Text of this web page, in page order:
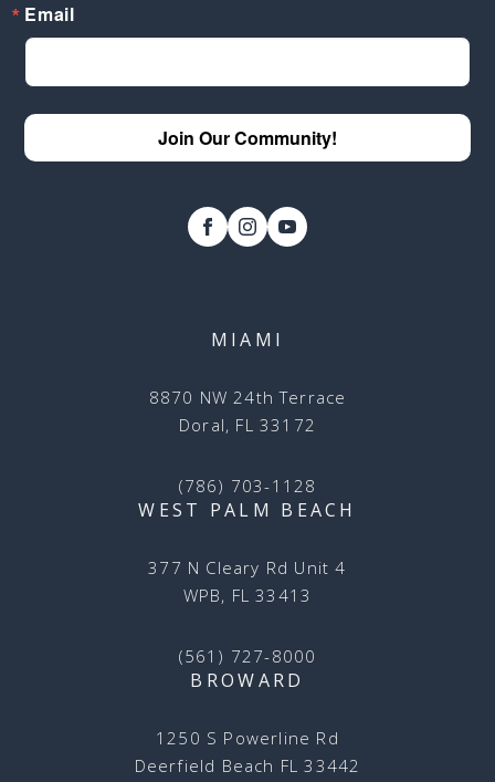
Email
Join Our Community!
MIAMI
8870 NW 24th Terrace
Doral, FL 33172
(786) 703-1128
WEST PALM BEACH
377 N Cleary Rd Unit 4
WPB, FL 33413
(561) 727-8000
BROWARD
1250 S Powerline Rd
Deerfield Beach FL 33442